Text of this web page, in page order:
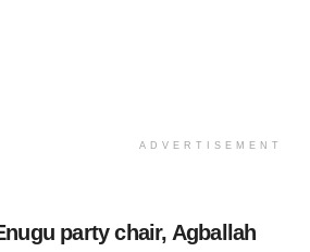
ADVERTISEMENT
party chair, Agballah